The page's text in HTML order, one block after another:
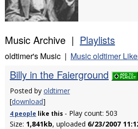
Music Archive | Playlists
oldtimer's Music | Music oldtimer
Billy in the Faierground
Posted by oldtimer
[download]
4 people like this - Play count: 503
Size: 1,841kb, uploaded 6/23/2007